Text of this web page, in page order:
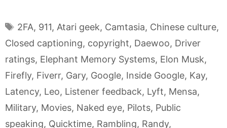
Tags
2FA, 911, Atari geek, Camtasia, Chinese culture,
Closed captioning, copyright, Daewoo, Driver
ratings, Elephant Memory Systems, Elon Musk,
Firefly, Fiverr, Gary, Google, Inside Google, Kay,
Latency, Leo, Listener feedback, Lyft, Mensa,
Military, Movies, Naked eye, Pilots, Public
speaking, Quicktime, Rambling, Randy,